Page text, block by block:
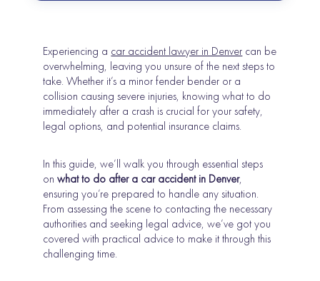
Experiencing a car accident lawyer in Denver can be
overwhelming, leaving you unsure of the next steps to
take. Whether it’s a minor fender bender or a
collision causing severe injuries, knowing what to do
immediately after a crash is crucial for your safety,
legal options, and potential insurance claims.
In this guide, we’ll walk you through essential steps
onwhat to do after a car accident in Denver,
ensuring you’re prepared to handle any situation.
From assessing the scene to contacting the necessary
authorities and seeking legal advice, we’ve got you
covered with practical advice to make it through this
challenging time.